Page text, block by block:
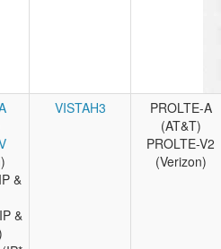
&
&
VISTAH3
PROLTE-A
(AT&T)
PROLTE-V2
(Verizon)